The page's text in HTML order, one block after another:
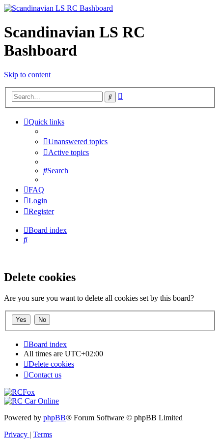
Scandinavian LS RC
Bashboard
Skip to content
Search
Quick links
Unanswered topics
Active topics
Search
FAQ
Login
Register
Board index
Search
Delete cookies
Are you sure you want to delete all cookies set by this board?
Board index
All times are UTC+02:00
Delete cookies
Contact us
Powered by phpBB® Forum Software © phpBB Limited
Privacy | Terms